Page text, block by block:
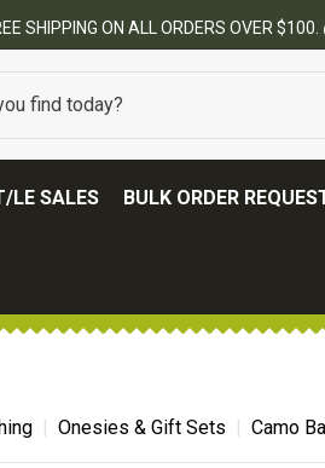
LE SALES BULK ORDER
Onesies & Gift Sets Camo